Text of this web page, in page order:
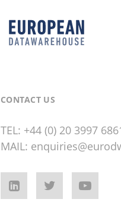
CONTACT US
TEL: +44 (0) 20 3997
MAIL: